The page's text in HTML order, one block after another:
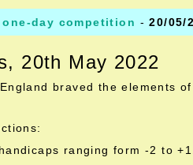
day competition -20/05/
20th May 2022
braved the elements
ranging form -2 to +1.